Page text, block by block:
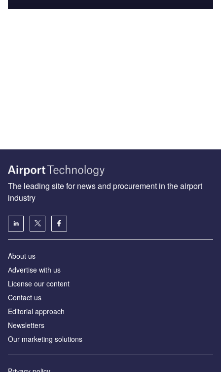
The leading site for news and procurement in the airport
industry
About us
Аdvertise with us
License our content
Contact us
Editorial approach
Newsletters
Our marketing solutions